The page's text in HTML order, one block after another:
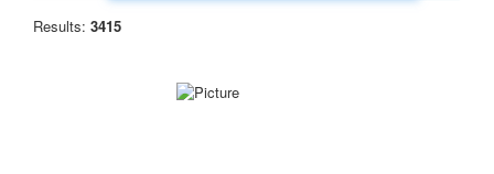
Results: 3415